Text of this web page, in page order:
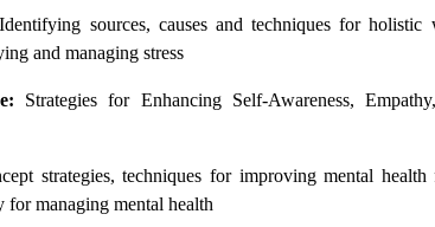
sources, causes and techniques for holistic
and managing stress
Strategies for Enhancing Self-Awareness,
strategies, techniques for improving mental
managing mental health